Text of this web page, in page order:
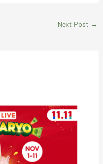
Next Post →